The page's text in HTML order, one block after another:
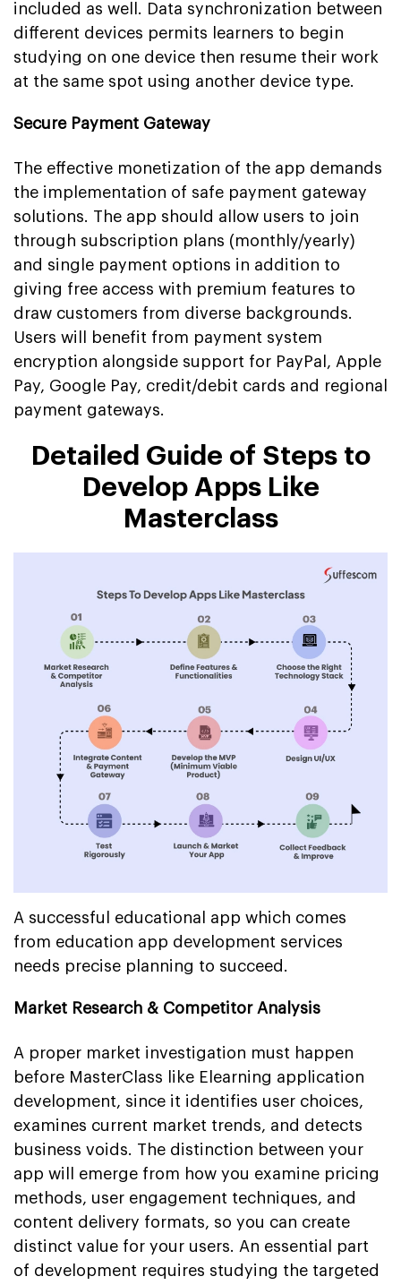
included as well. Data synchronization between
different devices permits learners to begin
studying on one device then resume their work
at the same spot using another device type.
Secure Payment Gateway
The effective monetization of the app demands
the implementation of safe payment gateway
solutions. The app should allow users to join
through subscription plans (monthly/yearly)
and single payment options in addition to
giving free access with premium features to
draw customers from diverse backgrounds.
Users will benefit from payment system
encryption alongside support for PayPal, Apple
Pay, Google Pay, credit/debit cards and regional
payment gateways.
Detailed Guide of Steps to
Develop Apps Like
Masterclass
A successful educational app which comes
from education app development services
needs precise planning to succeed.
Market Research & Competitor Analysis
A proper market investigation must happen
before MasterClass like Elearning application
development, since it identifies user choices,
examines current market trends, and detects
business voids. The distinction between your
app will emerge from how you examine pricing
methods, user engagement techniques, and
content delivery formats, so you can create
distinct value for your users. An essential part
of development requires studying the targeted